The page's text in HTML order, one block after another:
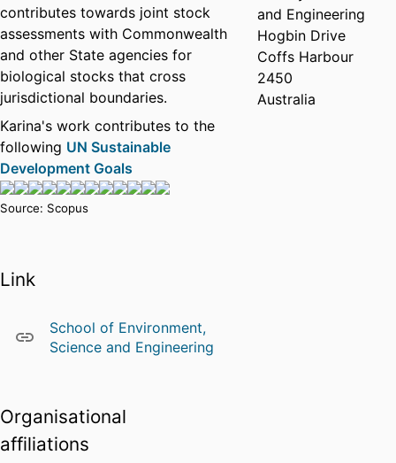
contributes towards joint stock
assessments with Commonwealth
and other State agencies for
biological stocks that cross
jurisdictional boundaries.
Karina's work contributes to the
following UN Sustainable
Development Goals
Source: Scopus
Link
School of Environment,
Science and Engineering
Organisational
affiliations
and Engineering
Hogbin Drive
Coffs Harbour
2450
Australia